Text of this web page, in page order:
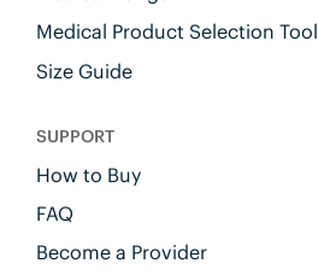
Medical Product Selection Tool
Size Guide
SUPPORT
How to Buy
FAQ
Become a Provider